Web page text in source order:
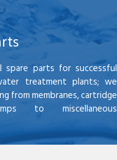
spare parts for successful
treatment plants; we
from membranes, cartridge
to miscellaneous